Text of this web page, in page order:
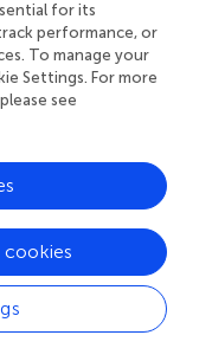
for the nutrient
and growth ( ;,). Galls
within their
resource balance
Consequently, galls
and development
in the production
). There is therefore a
gall and fruit sinks.
the
fruit are similar.
for its
performance, or
To manage your
Settings. For more
see